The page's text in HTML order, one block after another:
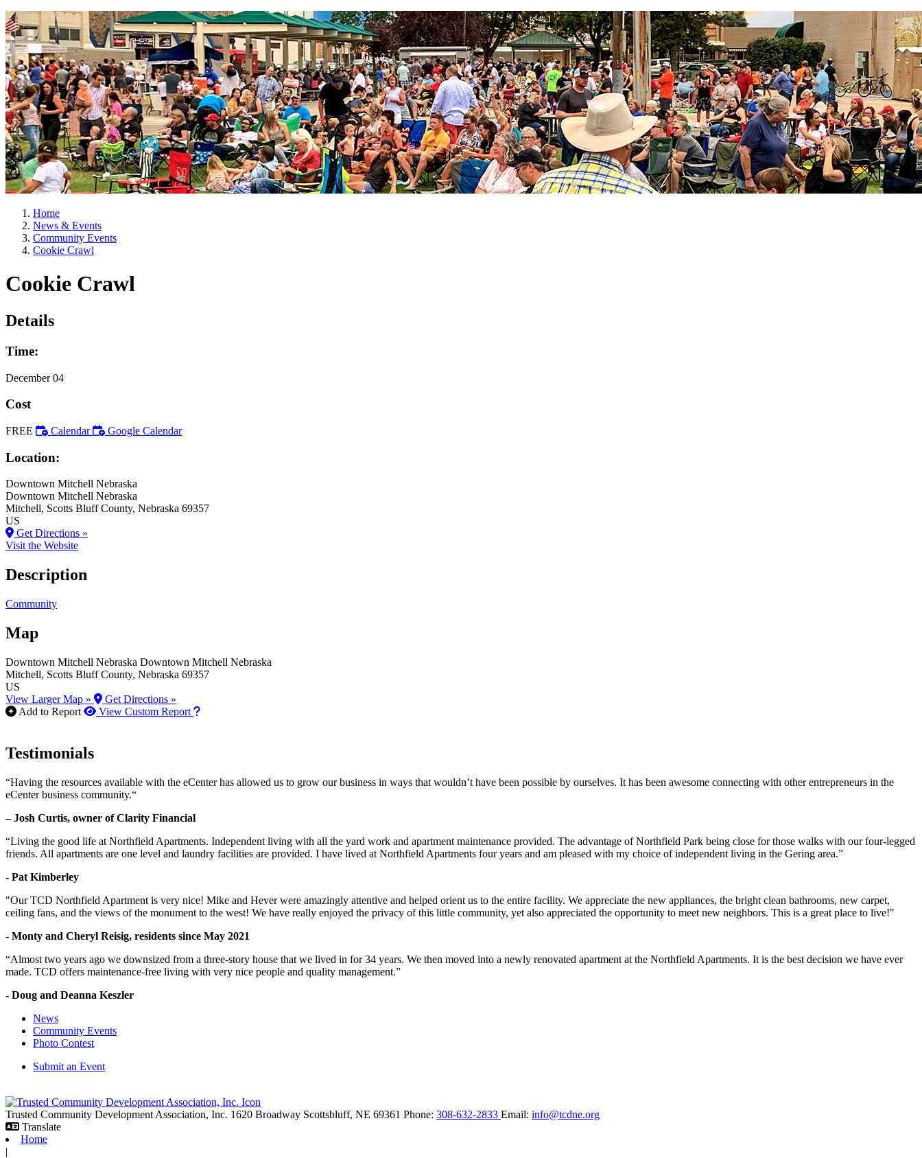
Home
News & Events
Community Events
Cookie Crawl
Cookie Crawl
Details
Time:
December 04
Cost
FREE Calendar Google Calendar
Location:
Downtown Mitchell Nebraska
Downtown Mitchell Nebraska
Mitchell, Scotts Bluff County, Nebraska 69357
US
Get Directions »
Visit the Website
Description
Community
Map
Downtown Mitchell Nebraska Downtown Mitchell Nebraska
Mitchell, Scotts Bluff County, Nebraska 69357
US
View Larger Map »
Get Directions »
Add to Report
View Custom Report How to use our report maker
Testimonials
“Having the resources available with the eCenter has allowed us to grow our business in ways that wouldn’t have been possible by ourselves. It has been awesome connecting with other entrepreneurs in the
eCenter business community.“
– Josh Curtis, owner of Clarity Financial
“Living the good life at Northfield Apartments. Independent living with all the yard work and apartment maintenance provided. The advantage of Northfield Park being close for those walks with our four-legged
friends. All apartments are one level and laundry facilities are provided. I have lived at Northfield Apartments four years and am pleased with my choice of independent living in the Gering area.”
- Pat Kimberley
"Our TCD Northfield Apartment is very nice! Mike and Hever were amazingly attentive and helped orient us to the entire facility. We appreciate the new appliances, the bright clean bathrooms, new carpet,
ceiling fans, and the views of the monument to the west! We have really enjoyed the privacy of this little community, yet also appreciated the opportunity to meet new neighbors. This is a great place to live!"
- Monty and Cheryl Reisig, residents since May 2021
“Almost two years ago we downsized from a three-story house that we lived in for 34 years. We then moved into a newly renovated apartment at the Northfield Apartments. It is the best decision we have ever
made. TCD offers maintenance-free living with very nice people and quality management.”
- Doug and Deanna Keszler
News
Community Events
Photo Contest
Submit an Event
Trusted Community Development Association, Inc. 1620 Broadway Scottsbluff, NE 69361 Phone: 308-632-2833 Email: info@tcdne.org
Translate
Home
|